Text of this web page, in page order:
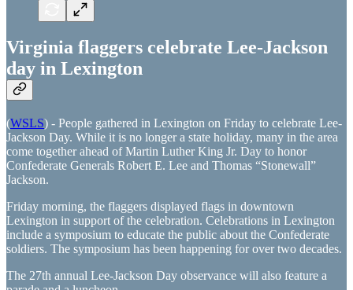
Virginia flaggers celebrate Lee-Jackson
day in Lexington
(WSLS) - People gathered in Lexington on Friday to celebrate Lee-
Jackson Day. While it is no longer a state holiday, many in the area
come together ahead of Martin Luther King Jr. Day to honor
Confederate Generals Robert E. Lee and Thomas “Stonewall”
Jackson.
Friday morning, the flaggers displayed flags in downtown
Lexington in support of the celebration. Celebrations in Lexington
include a symposium to educate the public about the Confederate
soldiers. The symposium has been happening for over two decades.
The 27th annual Lee-Jackson Day observance will also feature a